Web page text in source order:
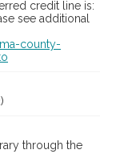
credit line is:
see additional
county-
through the